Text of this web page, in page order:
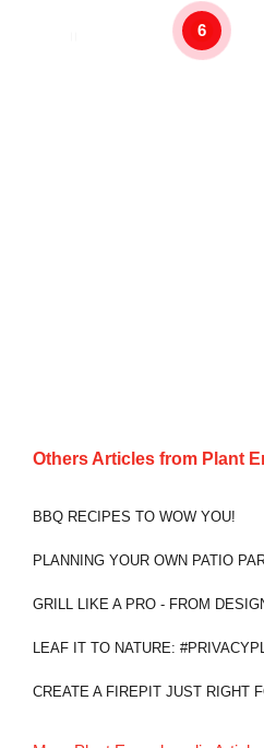
6
Others Articles from Plant
BBQ RECIPES TO WOW YOU!
PLANNING YOUR OWN PATIO
GRILL LIKE A PRO - FROM
LEAF IT TO NATURE:
CREATE A FIREPIT JUST RIGHT